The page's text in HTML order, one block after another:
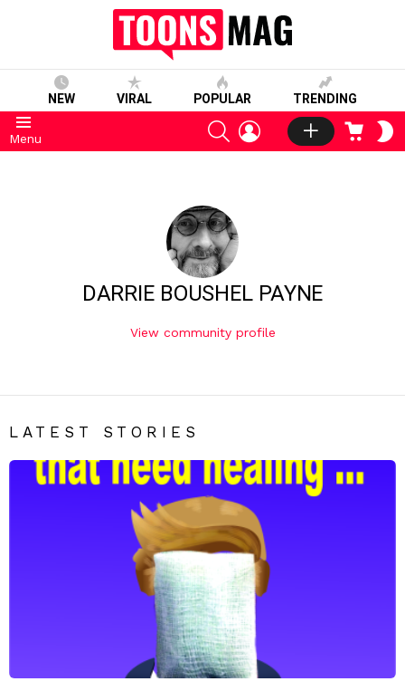
NEW VIRAL POPULAR TRENDING
Menu
SEARCHLOGIN CART
DARRIE BOUSHEL PAYNE
View community profile
LATEST STORIES